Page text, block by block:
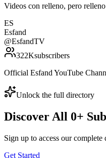
Videos con relleno, pero
ES
Esfand
@EsfandTV
322Ksubscribers
Official Esfand YouTube
Unlock the full directory
Discover All 0+
Sign up to access our
Get Started